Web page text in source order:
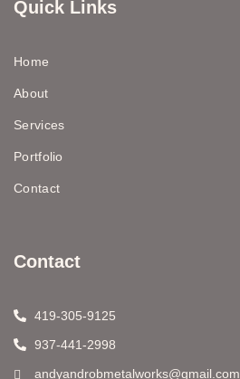
Quick Links
Home
About
Services
Portfolio
Contact
Contact
419-305-9125
937-441-2998
andyandrobmetalworks@gmail.com